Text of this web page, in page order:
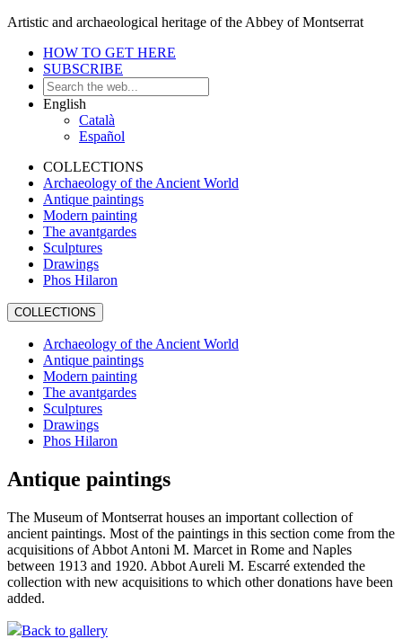
Artistic and archaeological heritage of the Abbey of Montserrat
HOW TO GET HERE
SUBSCRIBE
English
Català
Español
COLLECTIONS
Archaeology of the Ancient World
Antique paintings
Modern painting
The avantgardes
Sculptures
Drawings
Phos Hilaron
COLLECTIONS
Archaeology of the Ancient World
Antique paintings
Modern painting
The avantgardes
Sculptures
Drawings
Phos Hilaron
Antique paintings
The Museum of Montserrat houses an important collection of
ancient paintings. Most of the paintings in this section come from the
acquisitions of Abbot Antoni M. Marcet in Rome and Naples
between 1913 and 1920. Abbot Aureli M. Escarré extended the
collection with new acquisitions to which other donations have been
added.
Back to gallery